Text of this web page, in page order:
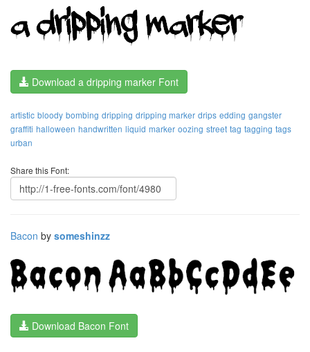
Download a dripping marker Font
artistic bloody bombing dripping dripping marker drips edding gangster
graffiti halloween handwritten liquid marker oozing street tag tagging tags
urban
Share this Font:
Bacon by someshinzz
Download Bacon Font